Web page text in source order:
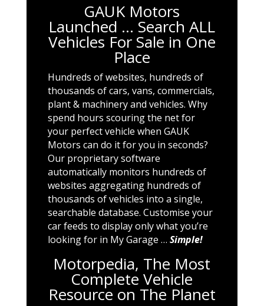
GAUK Motors
Launched … Search ALL
Vehicles For Sale in One
Place
Hundreds of websites, hundreds of
thousands of cars, vans, commercials,
plant & machinery and vehicles. Why
spend hours scouring the net for
your perfect vehicle when GAUK
Motors can do it for you in seconds?
Our proprietary software
automatically monitors hundreds of
websites aggregating hundreds of
thousands of vehicles into a single,
searchable database. Customise your
car feeds to display only what you’re
looking for in My Garage … Simple!
Motorpedia, The Most
Complete Vehicle
Resource on The Planet